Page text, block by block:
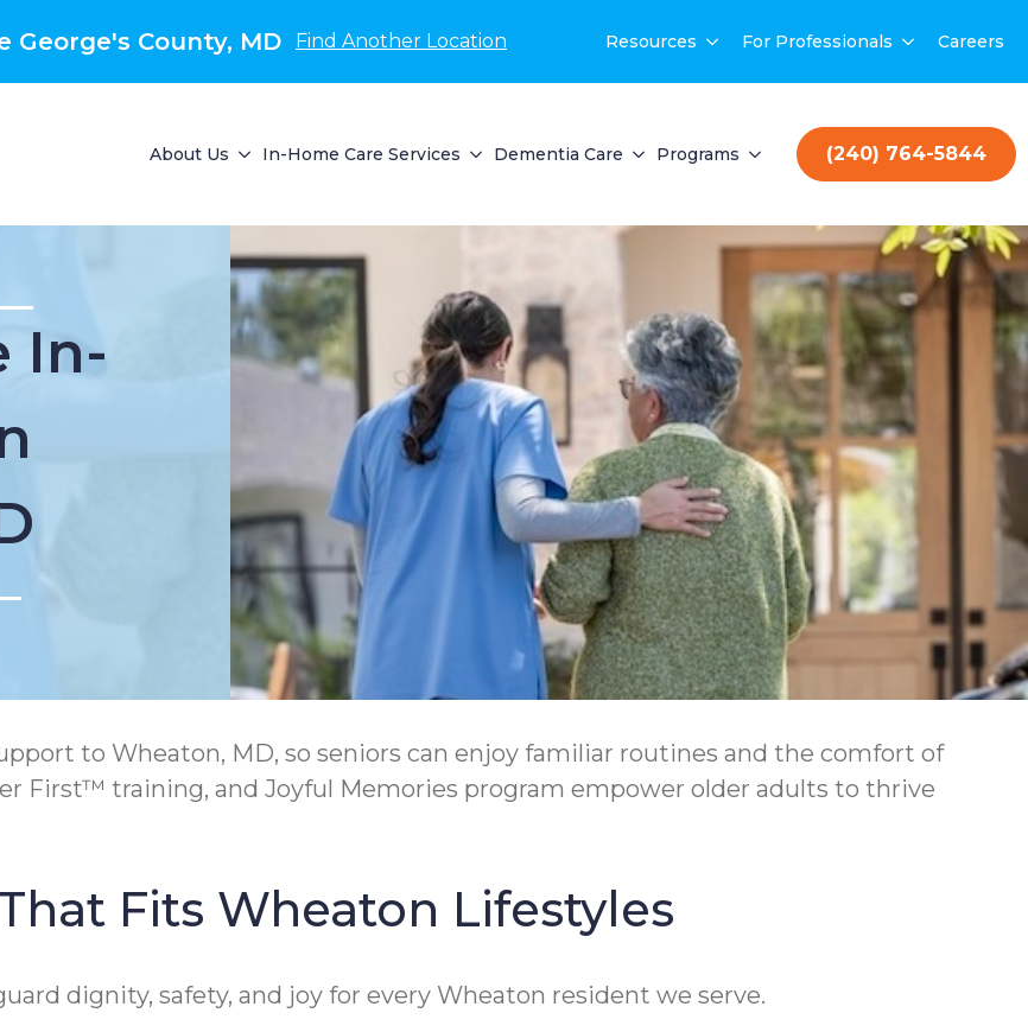
George's County, MD Find Another Location Resources For Professionals Careers
About Us In-Home Care Services Dementia Care Programs (240) 764-5844
In-
to Wheaton, MD, so seniors can enjoy familiar routines and the comfort of
First™ training, and Joyful Memories program empower older adults to thrive
Fits Wheaton Lifestyles
dignity, safety, and joy for every Wheaton resident we serve.